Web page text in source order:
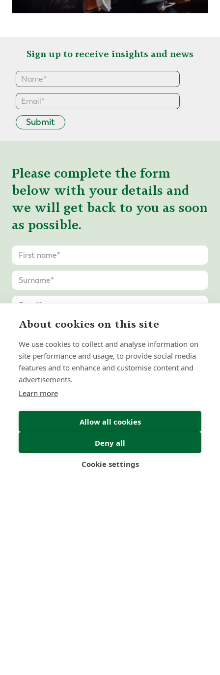
Sign up to receive insights and news
Submit
Please complete the form
below with your details and
we will get back to you as soon
as possible.
States
+1
Submit Enquiry
About cookies on this site
We use cookies to collect and analyse information on
site performance and usage, to provide social media
features and to enhance and customise content and
advertisements.
Learn more
Allow all cookies
Deny all
Cookie settings